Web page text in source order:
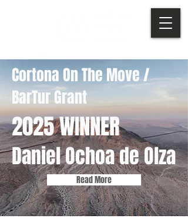
Cortona On The Move /
BarTur Grant
2025 WINNER
Daniel Ochoa de Olza
Read More